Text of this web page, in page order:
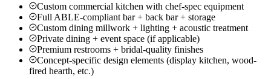
Custom commercial kitchen with chef-spec equipment
Full ABLE-compliant bar + back bar + storage
Custom dining millwork + lighting + acoustic treatment
Private dining + event space (if applicable)
Premium restrooms + bridal-quality finishes
Concept-specific design elements (display kitchen, wood-
fired hearth, etc.)